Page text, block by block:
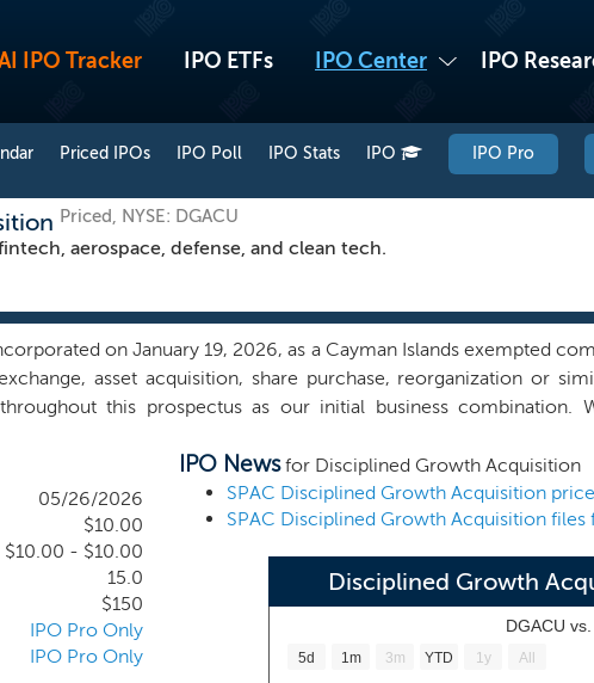
IPO Tracker IPO ETFs IPO Center IPO
Priced IPOs IPO Poll IPO Stats IPO IPO Pro
Priced, NYSE: DGACU
aerospace, defense, and clean tech.
on January 19, 2026, as a Cayman Islands exempted
asset acquisition, share purchase, reorganization or
this prospectus as our initial business combination.
not, nor has anyone on our behalf, initiated any substantive
target an initial business combination that will provide our
region or industry, but we intend to focus on entities
market companies with aggregate enterprise values of
technology, aerospace and defense technology, clean
with operational expertise and a track record of creating value for
05/26/2026
$10.00
$10.00 - $10.00
15.0
$150
IPO Pro Only
IPO Pro Only
IPO Newsfor Disciplined Growth Acquisition
Disciplined Growth
DGACU
5d 1m 3m YTD 1y All